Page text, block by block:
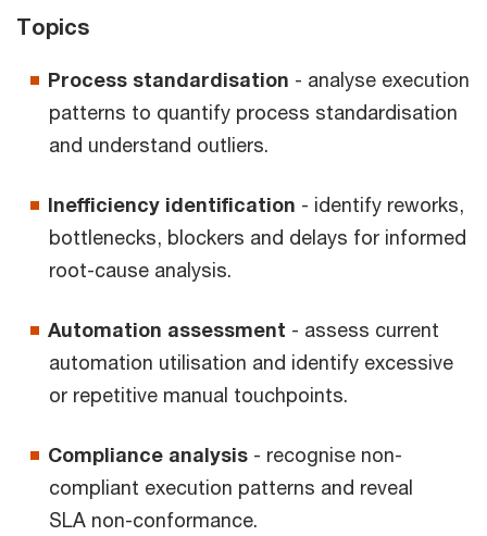
Topics
Process standardisation - analyse execution
patterns to quantify process standardisation
and understand outliers.
Inefficiency identification - identify reworks,
bottlenecks, blockers and delays for informed
root-cause analysis.
Automation assessment - assess current
automation utilisation and identify excessive
or repetitive manual touchpoints.
Compliance analysis - recognise non-
compliant execution patterns and reveal
SLA non-conformance.